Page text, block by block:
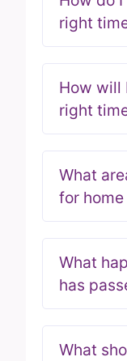
right
How will
right
What
for
What
has
What